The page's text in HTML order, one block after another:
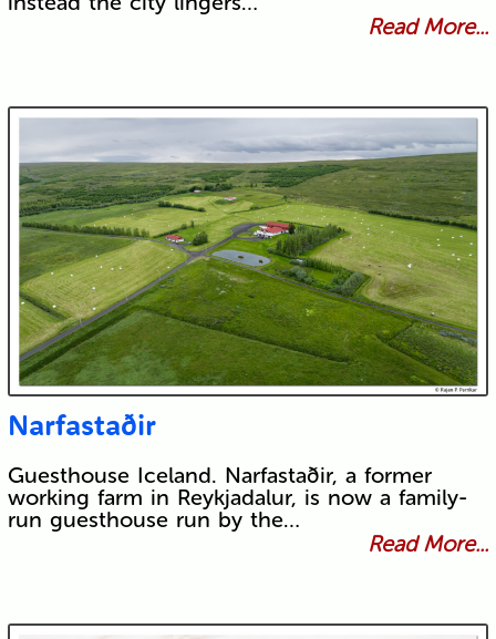
Read More...
Narfastaðir
Guesthouse Iceland. Narfastaðir, a former
working farm in Reykjadalur, is now a family-
run guesthouse run by the…
Read More...